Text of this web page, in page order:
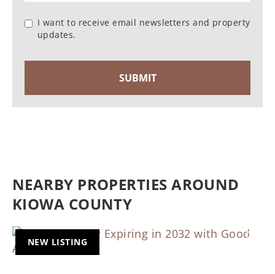
I want to receive email newsletters and property
updates.
NEARBY PROPERTIES AROUND
KIOWA COUNTY
NEW LISTING